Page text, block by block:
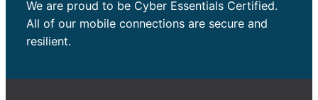
We are proud to be Cyber Essentials Certified.
All of our mobile connections are secure and
resilient.